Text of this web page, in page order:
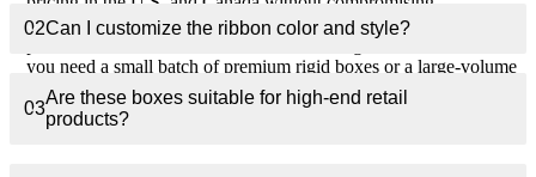
craftsmanship. You also get the fastest free shipping, quick
production times, low MOQs, and free design assistance. Whether
you need a small batch of premium rigid boxes or a large-volume
wholesale order, we ensure consistent quality with precise
printing, accurate material matching, and flawless structural
integrity.
02Can I customize the ribbon color and style?
03
Are these boxes suitable for high-end retail
products?